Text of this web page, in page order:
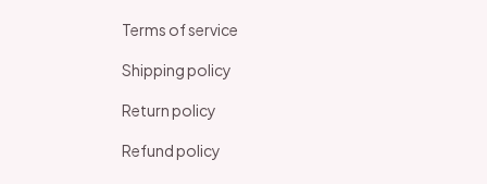
Terms of service
Shipping policy
Return policy
Refund policy